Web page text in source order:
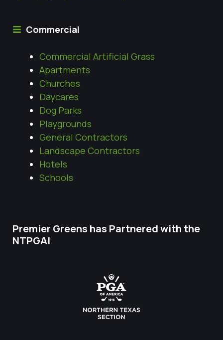
Commercial
Commercial Artificial Grass
Apartments
Churches
Daycares
Dog Parks
Playgrounds
General Contractors
Landscape Contractors
Hotels
Schools
Premier Greens has Partnered with the
NTPGA!